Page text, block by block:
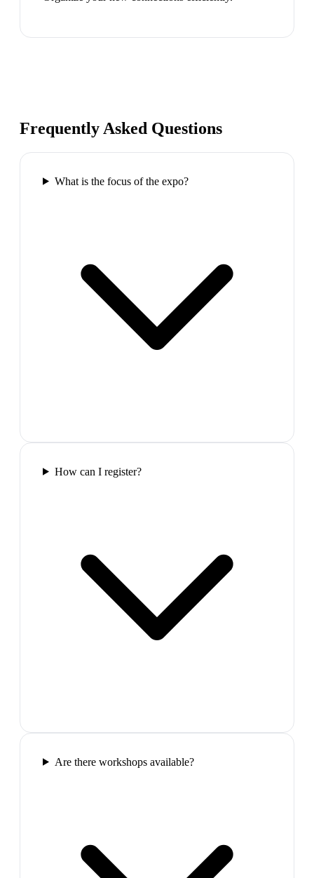
Frequently Asked Questions
What is the focus of the expo?
How can I register?
Are there workshops available?